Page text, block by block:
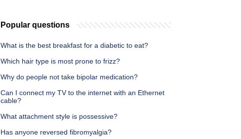
Popular questions
What is the best breakfast for a diabetic to eat?
Which hair type is most prone to frizz?
Why do people not take bipolar medication?
Can I connect my TV to the internet with an Ethernet
cable?
What attachment style is possessive?
Has anyone reversed fibromyalgia?